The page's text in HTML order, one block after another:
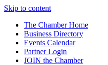
Skip to content
The Chamber Home
Business Directory
Events Calendar
Partner Login
JOIN the Chamber